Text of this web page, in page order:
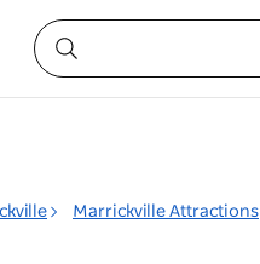
Marrickville Attractions